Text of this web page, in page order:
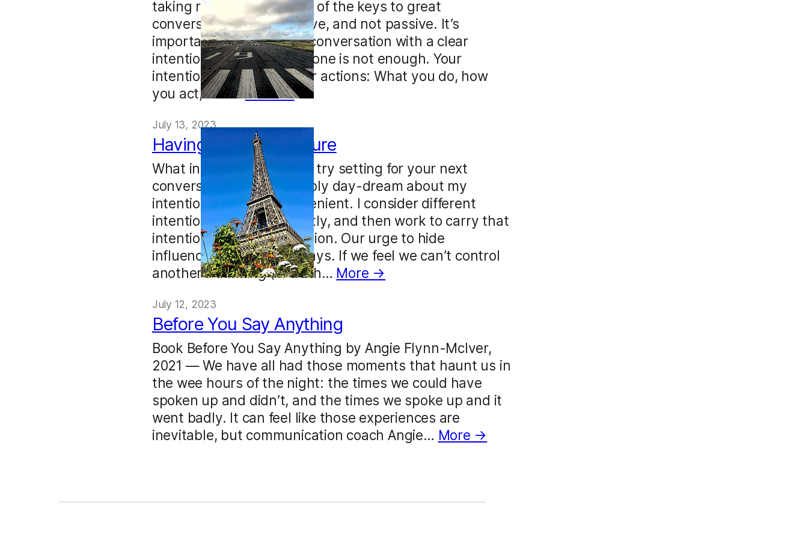
taking responsibility. One of the keys to great
conversation is to be active, and not passive. It’s
important to go into any conversation with a clear
intention, but intention alone is not enough. Your
intention must affect your actions: What you do, how
you act, and…More →
July 13, 2023
Having an open posture
What intention might you try setting for your next
conversation? I don’t simply day-dream about my
intentions when it’s convenient. I consider different
intentions, choose explicitly, and then work to carry that
intention into a conversation. Our urge to hide
influences us in subtle ways. If we feel we can’t control
another’s thinking (in truth… More →
July 12, 2023
Before You Say Anything
Book Before You Say Anything by Angie Flynn-McIver,
2021 — We have all had those moments that haunt us in
the wee hours of the night: the times we could have
spoken up and didn’t, and the times we spoke up and it
went badly. It can feel like those experiences are
inevitable, but communication coach Angie… More →